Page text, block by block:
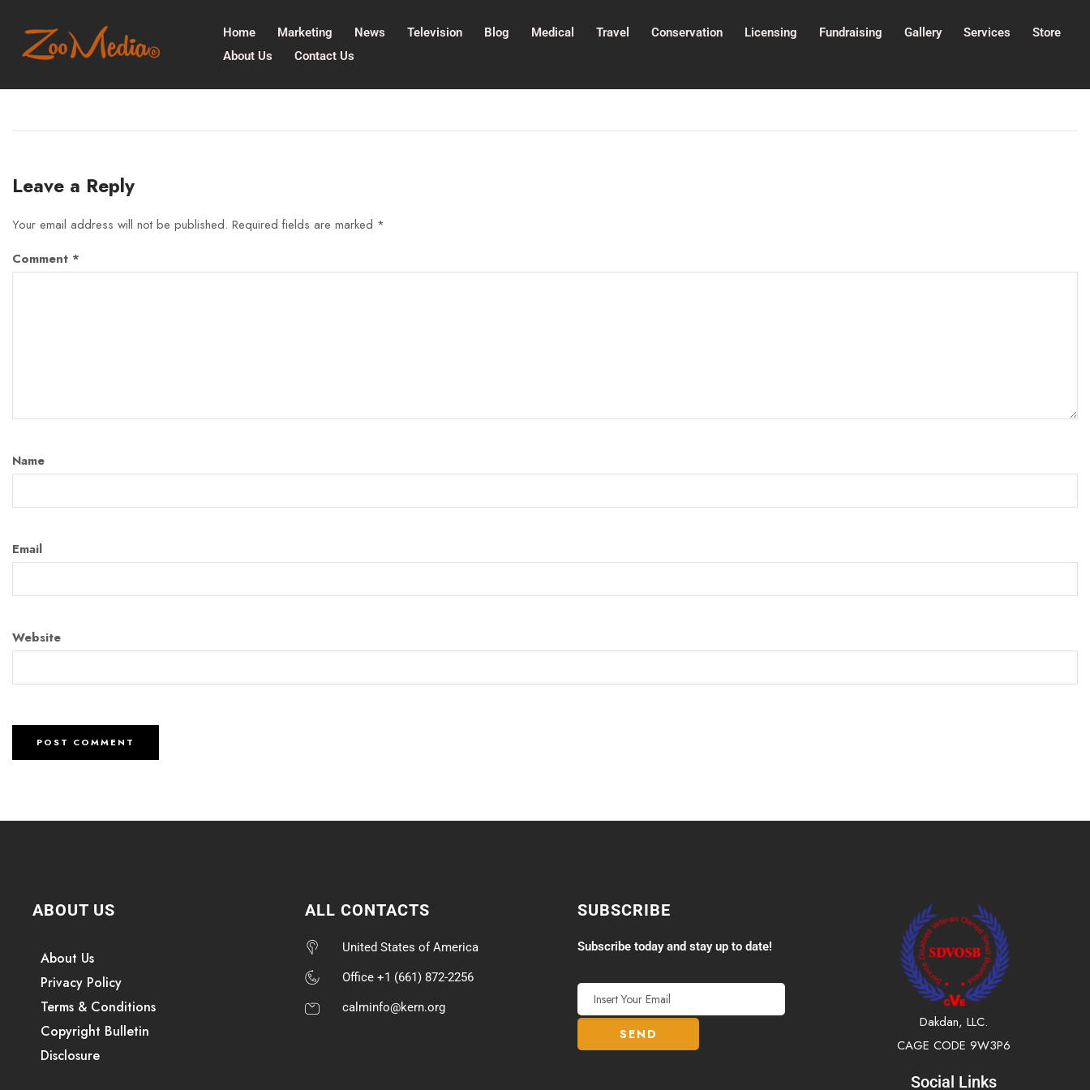
Home Marketing News Television Blog Medical Travel Conservation Licensing Fundraising Gallery Services
Store
About Us
Contact Us
Leave a Reply
Your email address will not be published. Required fields are marked *
Comment *
Name
Email
Website
ABOUT US
About Us
Privacy Policy
Terms & Conditions
Copyright Bulletin
Disclosure
ALL CONTACTS
United States of America
Office +1 (661) 872-2256
calminfo@kern.org
SUBSCRIBE
Subscribe today and stay up to date!
Dakdan, LLC.
CAGE CODE 9W3P6
Social Links